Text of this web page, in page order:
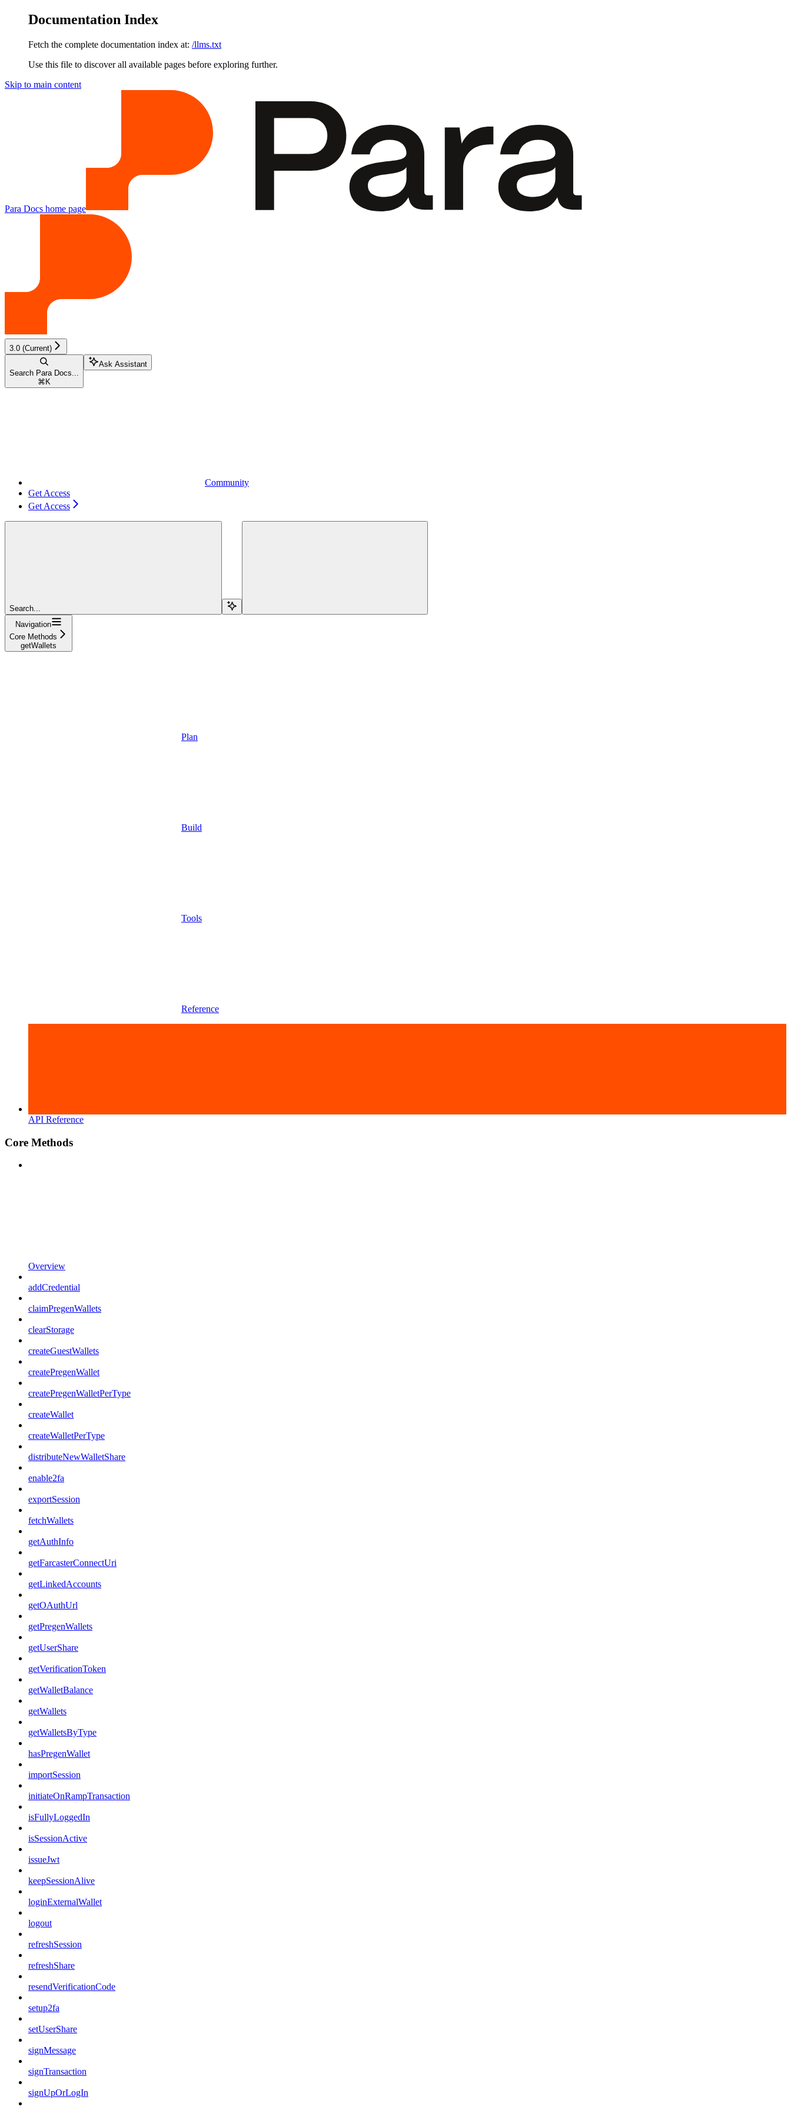
Documentation Index
Fetch the complete documentation index at: /llms.txt
Use this file to discover all available pages before exploring further.
Skip to main content
Para Docs home page
3.0 (Current)
Search Para Docs...
⌘ K
Ask Assistant
Community
Get Access
Get Access
Search...
Navigation
Core Methods
getWallets
Plan
Build
Tools
Reference
API Reference
Core Methods
Overview
addCredential
claimPregenWallets
clearStorage
createGuestWallets
createPregenWallet
createPregenWalletPerType
createWallet
createWalletPerType
distributeNewWalletShare
enable2fa
exportSession
fetchWallets
getAuthInfo
getFarcasterConnectUri
getLinkedAccounts
getOAuthUrl
getPregenWallets
getUserShare
getVerificationToken
getWalletBalance
getWallets
getWalletsByType
hasPregenWallet
importSession
initiateOnRampTransaction
isFullyLoggedIn
isSessionActive
issueJwt
keepSessionAlive
loginExternalWallet
logout
refreshSession
refreshShare
resendVerificationCode
setup2fa
setUserShare
signMessage
signTransaction
signUpOrLogIn